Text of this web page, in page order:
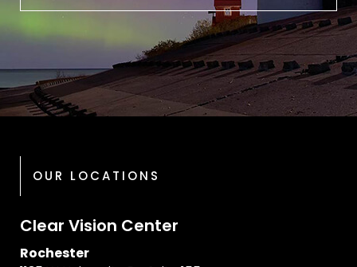
OUR LOCATIONS
Clear Vision Center
Rochester